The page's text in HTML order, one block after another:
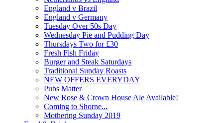
England v Brazil
England v Germany
Tuesday Over 50s Day
Wednesday Pie and Pudding Day
Thursdays Two for £30
Fresh Fish Friday
Burger and Steak Saturdays
Traditional Sunday Roasts
NEW OFFERS EVERYDAY
Pubs Matter
New Rose & Crown House Ale Available!
Coming to Shorne...
Mothering Sunday 2019